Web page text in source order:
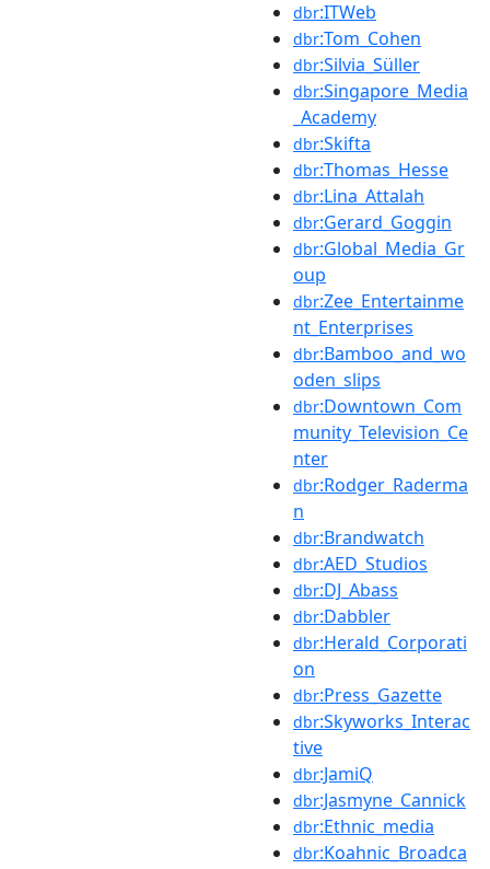
dbr:ITWeb
dbr:Tom_Cohen
dbr:Silvia_Süller
dbr:Singapore_Media
_Academy
dbr:Skifta
dbr:Thomas_Hesse
dbr:Lina_Attalah
dbr:Gerard_Goggin
dbr:Global_Media_Gr
oup
dbr:Zee_Entertainme
nt_Enterprises
dbr:Bamboo_and_wo
oden_slips
dbr:Downtown_Com
munity_Television_Ce
nter
dbr:Rodger_Raderma
n
dbr:Brandwatch
dbr:AED_Studios
dbr:DJ_Abass
dbr:Dabbler
dbr:Herald_Corporati
on
dbr:Press_Gazette
dbr:Skyworks_Interac
tive
dbr:JamiQ
dbr:Jasmyne_Cannick
dbr:Ethnic_media
dbr:Koahnic_Broadca